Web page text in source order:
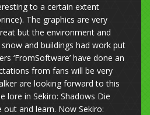
to a certain extent
The graphics are very
but the environment and
and buildings had work put
‘FromSoftware’ have done an
from fans will be very
are looking forward to this
lore in Sekiro: Shadows Die
and learn. Now Sekiro: